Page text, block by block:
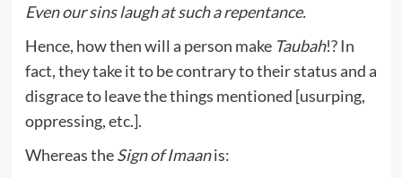
Even our sins laugh at such a repentance.
Hence, how then will a person make Taubah!? In
fact, they take it to be contrary to their status and a
disgrace to leave the things mentioned [usurping,
oppressing, etc.].
Whereas theSign of Imaanis: